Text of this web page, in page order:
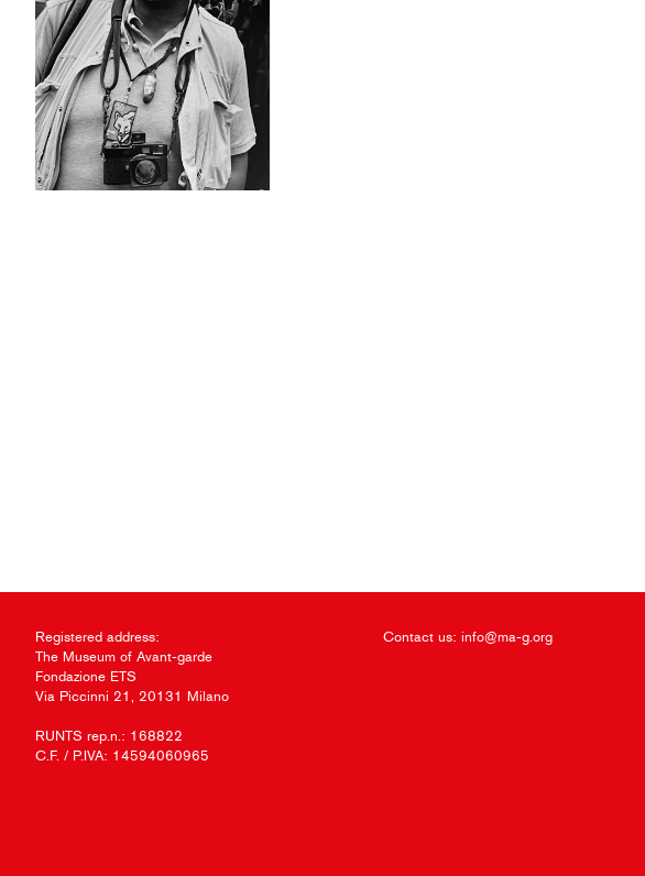
Registered address:
The Museum of Avant-garde
Fondazione ETS
Via Piccinni 21, 20131 Milano
RUNTS rep.n.: 168822
C.F. / P.IVA: 14594060965
Contact us: info@ma-g.org